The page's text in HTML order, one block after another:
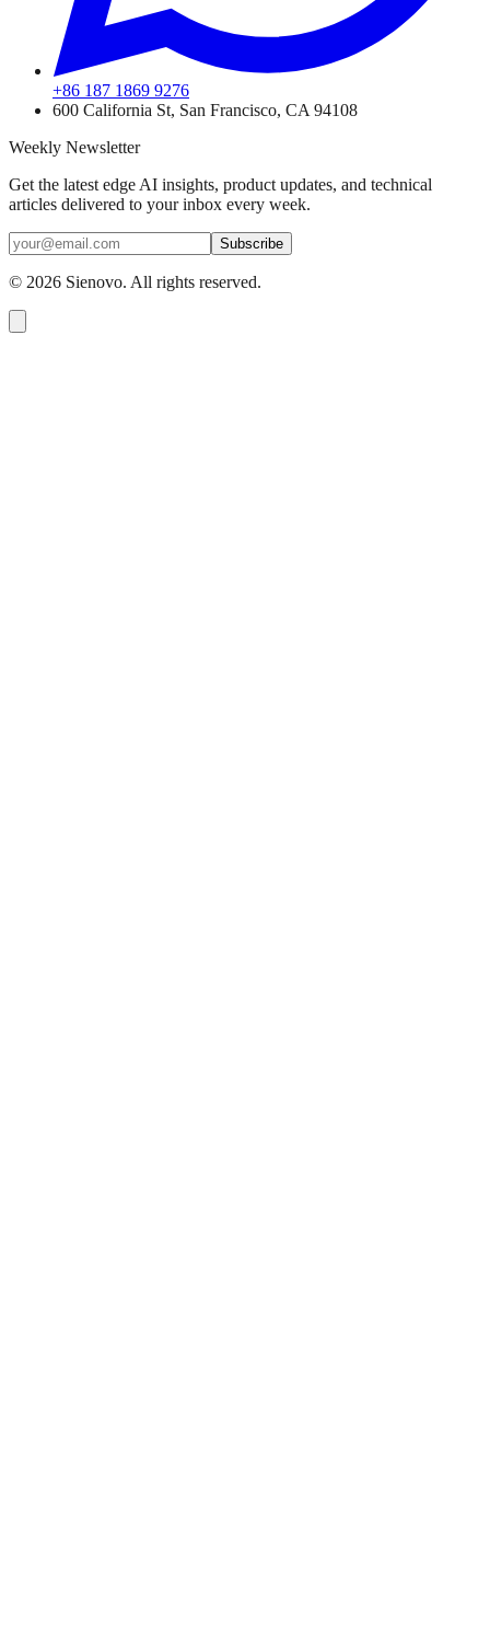
+86 187 1869 9276
600 California St, San Francisco, CA 94108
Weekly Newsletter
Get the latest edge AI insights, product updates, and technical
articles delivered to your inbox every week.
Subscribe
© 2026 Sienovo. All rights reserved.